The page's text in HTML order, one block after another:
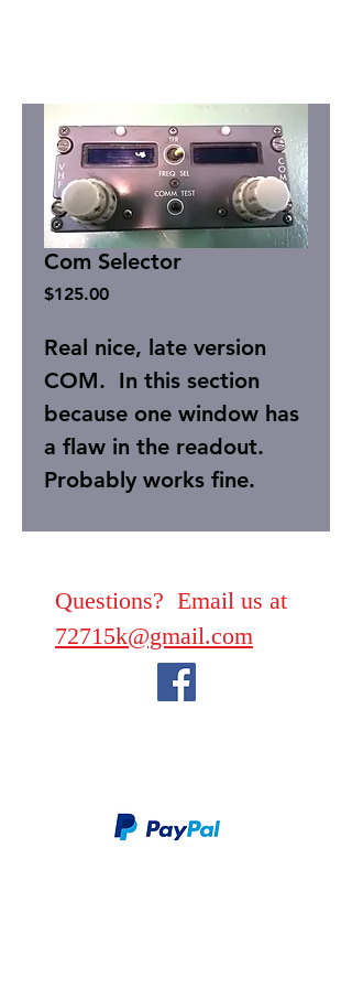
Com Selector
$125.00Price
Real nice, late version
COM. In this section
because one window has
a flaw in the readout.
Probably works fine.
Questions? Email us at
72715k@gmail.com